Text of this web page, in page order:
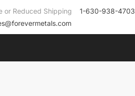
or Reduced Shipping
1-630-938-4703